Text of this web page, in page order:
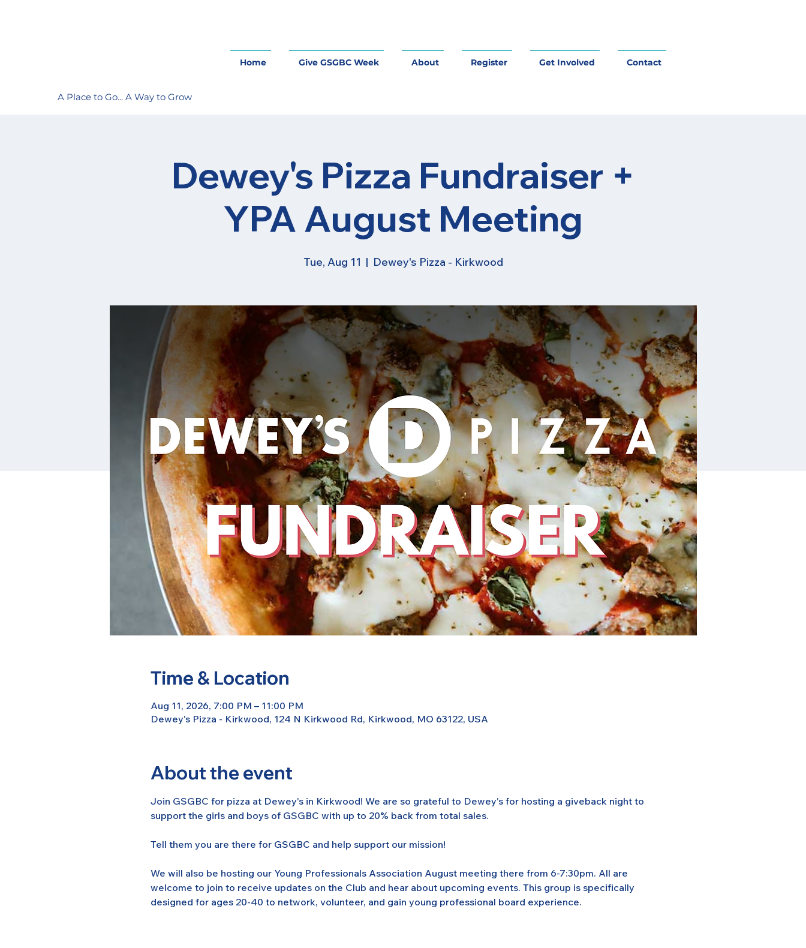
Home Give GSGBC Week About Register Get Involved Contact
A Place to Go... A Way to Grow
Dewey's Pizza Fundraiser +
YPA August Meeting
Tue, Aug 11
  |
Dewey's Pizza - Kirkwood
Time & Location
Aug 11, 2026, 7:00 PM – 11:00 PM
Dewey's Pizza - Kirkwood, 124 N Kirkwood Rd, Kirkwood, MO 63122, USA
About the event
Join GSGBC for pizza at Dewey's in Kirkwood! We are so grateful to Dewey's for hosting a giveback night to
support the girls and boys of GSGBC with up to 20% back from total sales.
Tell them you are there for GSGBC and help support our mission!
We will also be hosting our Young Professionals Association August meeting there from 6-7:30pm. All are
welcome to join to receive updates on the Club and hear about upcoming events. This group is specifically
designed for ages 20-40 to network, volunteer, and gain young professional board experience.